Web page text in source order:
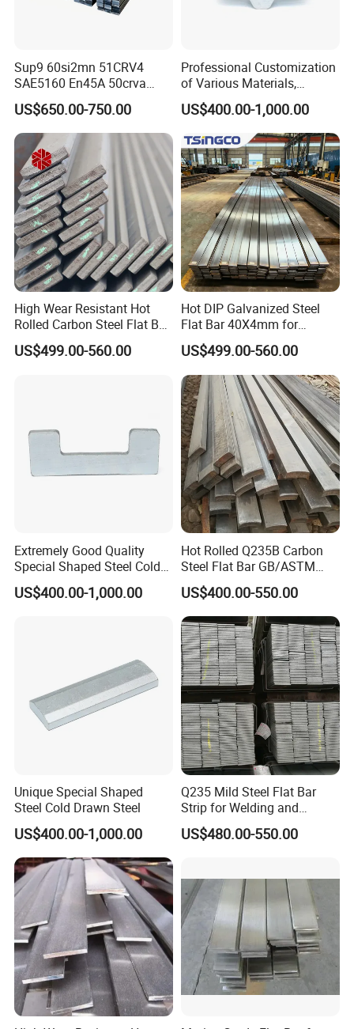
Mild Steel Flat Bar is also referred to as Rectangular
Bar. It is measured by first taking its thickness and
then its width. Mild Steel Flat Bar is a commonly
used metal across many industries.
Sup9 60si2mn 51CRV4
SAE5160 En45A 50crva
65mn Spring Steel Flat Bar
Annealed for Heavy Truck
Leaf Spring
US$650.00-750.00
Professional Customization
of Various Materials,
Irregular Cold Drawn Steel
US$400.00-1,000.00
High Wear Resistant Hot
Rolled Carbon Steel Flat Bar
Q195 Q235 Q345 Metal
US$499.00-560.00
Hot DIP Galvanized Steel
Flat Bar 40X4mm for
Grounding Lightning
Protection and Fencing
US$499.00-560.00
Extremely Good Quality
Special Shaped Steel Cold
Drawn Steel
US$400.00-1,000.00
Hot Rolled Q235B Carbon
Steel Flat Bar GB/ASTM
Standard Full Sizes for
Construction
US$400.00-550.00
Unique Special Shaped
Steel Cold Drawn Steel
US$400.00-1,000.00
Q235 Mild Steel Flat Bar
Strip for Welding and
Fabrication Material
US$480.00-550.00